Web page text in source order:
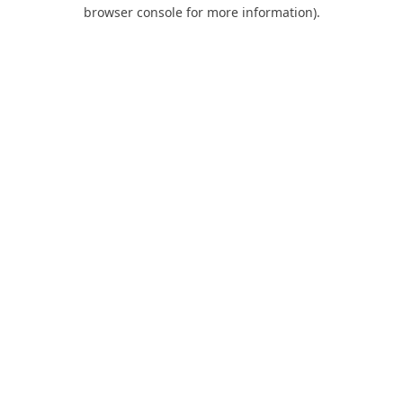
browser console for more information).